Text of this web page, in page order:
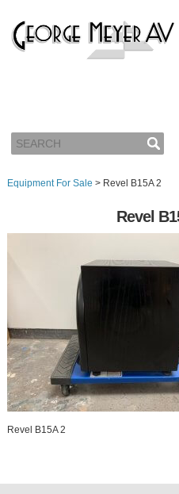
Equipment For Sale > Revel B15A 2
Revel
Revel B15A 2